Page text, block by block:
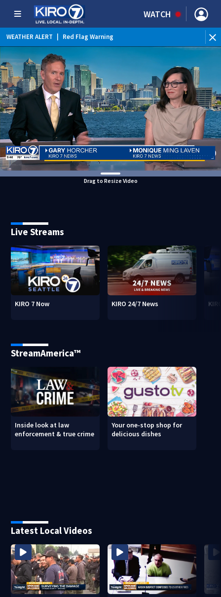
WATCH
WEATHER ALERT Red Flag Warning
WEATHER ALERT | Heat Advisory
Drag to Resize Video
Live Streams
KIRO 7 Now KIRO 24/7 News
StreamAmerica™
Inside look at law
enforcement & true crime
Your one-stop shop for
delicious dishes
Latest Local Videos